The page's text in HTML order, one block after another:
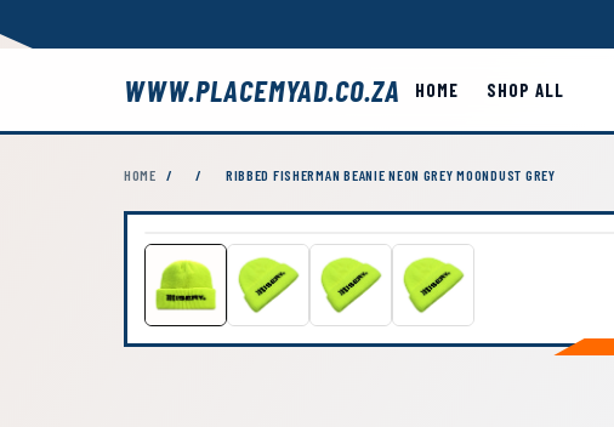
WWW.PLACEMYAD.CO.ZA HOME SHOP ALL
HOME / / RIBBED FISHERMAN BEANIE NEON GREY MOONDUST GREY